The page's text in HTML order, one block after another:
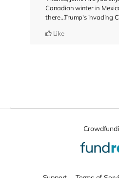
Canadian winter in
there...Trump's invading
Like